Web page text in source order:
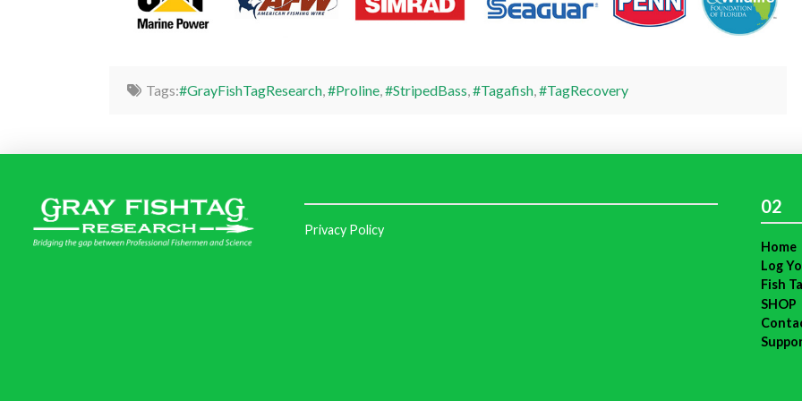
Tags:#GrayFishTagResearch, #Proline, #StripedBass #Tagafish, #TagRecovery
Privacy Policy
02
Home
Log
Fish
SHOP